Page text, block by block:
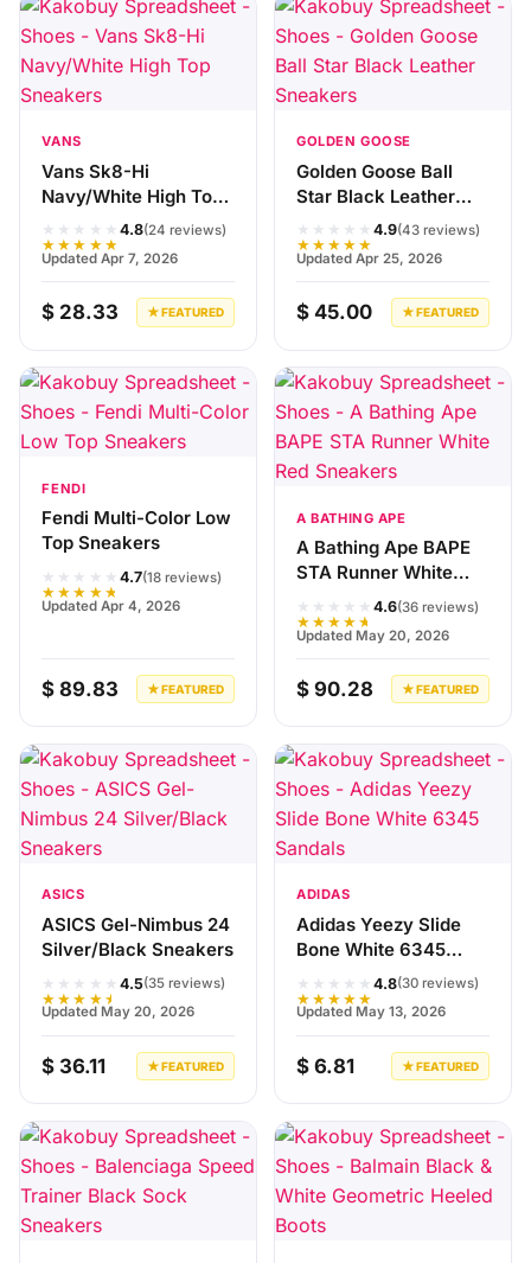
VANS
Vans Sk8-Hi
Navy/White High Top
Sneakers
★★★★★
★★★★★
4.8(24 reviews)
Updated Apr 7, 2026
$ 28.33 ★ FEATURED
GOLDEN GOOSE
Golden Goose Ball
Star Black Leather
Sneakers
★★★★★
★★★★★
4.9(43 reviews)
Updated Apr 25, 2026
$ 45.00 ★ FEATURED
FENDI
Fendi Multi-Color Low
Top Sneakers
★★★★★
★★★★★
4.7(18 reviews)
Updated Apr 4, 2026
$ 89.83 ★ FEATURED
A BATHING APE
A Bathing Ape BAPE
STA Runner White
Red Sneakers
★★★★★
★★★★★
4.6(36 reviews)
Updated May 20, 2026
$ 90.28 ★ FEATURED
ASICS
ASICS Gel-Nimbus 24
Silver/Black Sneakers
★★★★★
★★★★★
4.5(35 reviews)
Updated May 20, 2026
$ 36.11 ★ FEATURED
ADIDAS
Adidas Yeezy Slide
Bone White 6345
★★★★★
★★★★★
4.8(30 reviews)
Updated May 13, 2026
$ 6.81 ★ FEATURED